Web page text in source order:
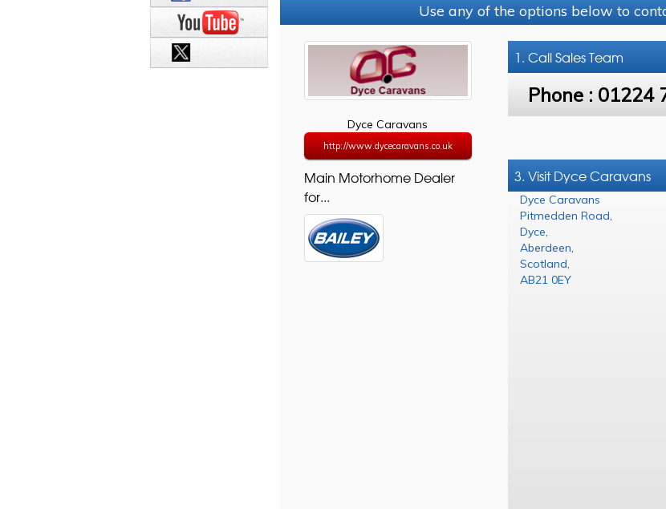
Use any of the options below to
Dyce Caravans
http://www.dycecaravans.co.uk
Main Motorhome Dealer
for...
1. CallSales Team
Phone : 01224
3. Visit Dyce Caravans
Dyce Caravans
Pitmedden Road
Dyce
Aberdeen
Scotland
AB21 0EY